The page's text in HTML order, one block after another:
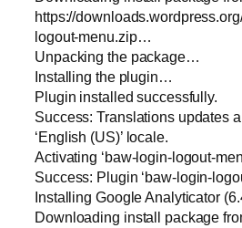
https://
logout-menu.zip…
Unpacking the package…
Installing the plugin…
Plugin installed successfully.
Success: Translations updates
‘English (US)’ locale.
Activating ‘baw-login-logout-
Success: Plugin ‘baw-login-
Installing Google Analyticator
Downloading install package